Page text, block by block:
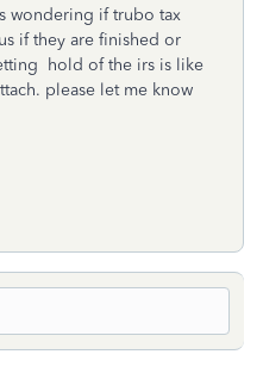
if trubo tax
if they are finished or
hold of the irs is like
please let me know